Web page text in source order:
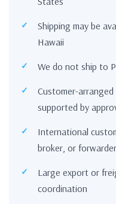
Shipping may be
Hawaii
We do not ship to
Customer-
supported by
International
broker, or forwarder
Large export or
coordination